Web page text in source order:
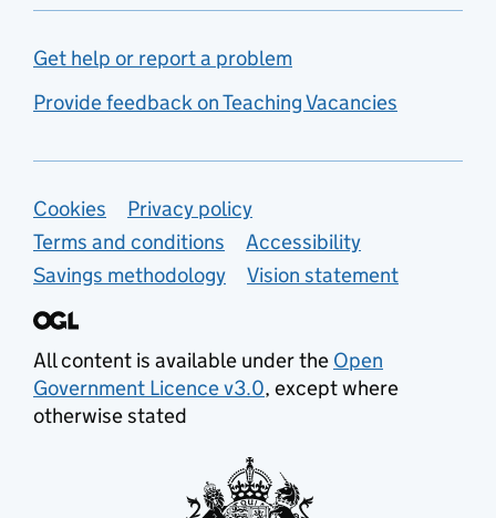
Get help or report a problem
Provide feedback on Teaching Vacancies
Support links
Cookies
Privacy policy
Terms and conditions
Accessibility
Savings methodology
Vision statement
All content is available under the Open
Government Licence v3.0, except where
otherwise stated